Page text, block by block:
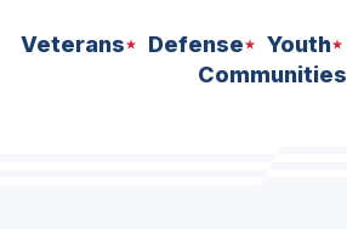
Veterans Defense Youth
Communities